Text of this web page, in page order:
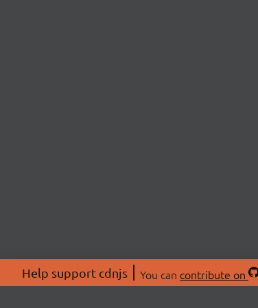
Help support cdnjs You can contribute on